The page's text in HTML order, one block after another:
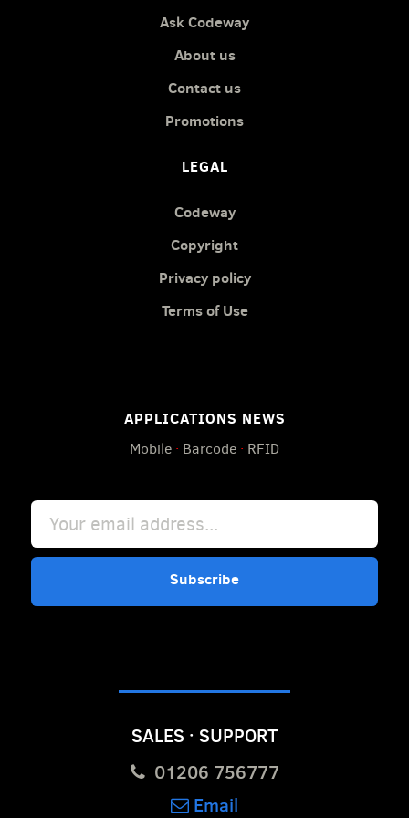
Ask Codeway
About us
Contact us
Promotions
LEGAL
Codeway
Copyright
Privacy policy
Terms of Use
APPLICATIONS NEWS
Mobile · Barcode · RFID
Subscribe
SALES · SUPPORT
01206 756777
Email